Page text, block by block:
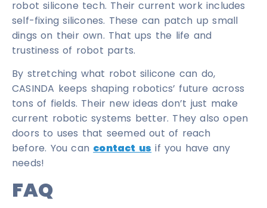
robot silicone tech. Their current work includes
self-fixing silicones. These can patch up small
dings on their own. That ups the life and
trustiness of robot parts.
By stretching what robot silicone can do,
CASINDA keeps shaping robotics’ future across
tons of fields. Their new ideas don’t just make
current robotic systems better. They also open
doors to uses that seemed out of reach
before. You can contact us if you have any
needs!
FAQ